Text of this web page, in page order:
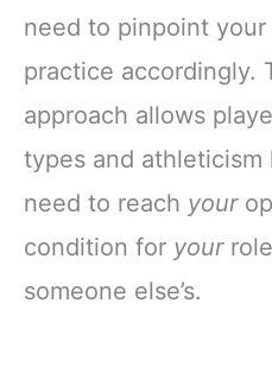
need to pinpoint
practice accordingly.
approach allows
types and athleticism
need to reach your
condition for your
someone else’s.